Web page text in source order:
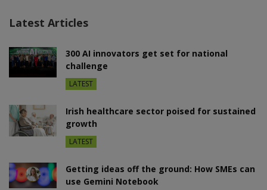
Latest Articles
300 AI innovators get set for national
challenge
LATEST
Irish healthcare sector poised for sustained
growth
LATEST
Getting ideas off the ground: How SMEs can
use Gemini Notebook